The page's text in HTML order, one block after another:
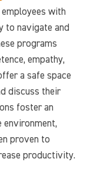
with
to navigate and
programs
empathy,
a safe space
discuss their
foster an
environment,
proven to
productivity.